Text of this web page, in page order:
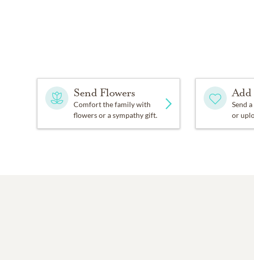
Send Flowers
Comfort the family with
flowers or a sympathy gift.
Add
Send
or